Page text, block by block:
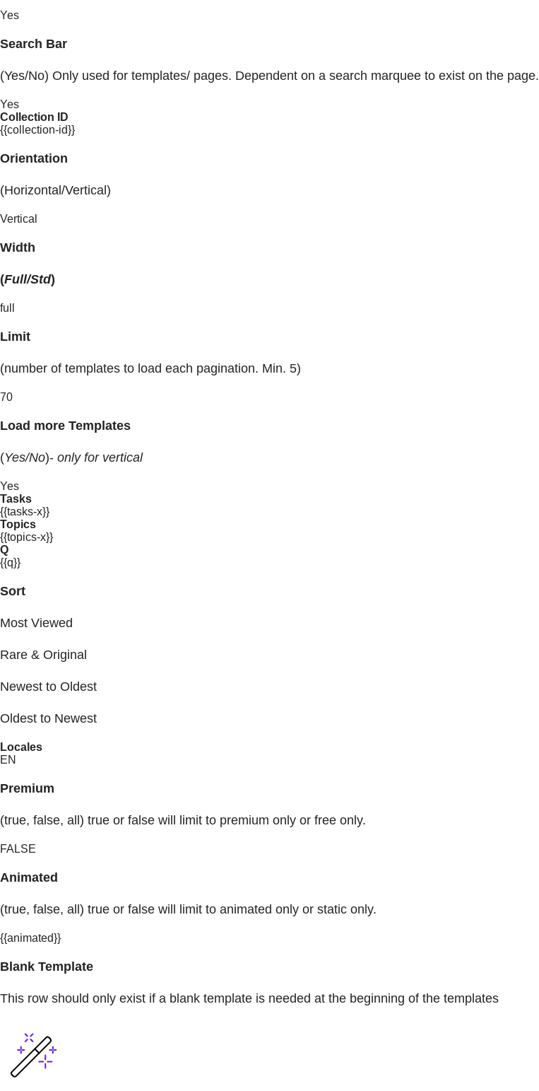
Yes
Search Bar
(Yes/No) Only used for templates/ pages. Dependent on a search marquee to exist on the page.
Yes
Collection ID
{{collection-id}}
Orientation
(Horizontal/Vertical)
Vertical
Width
(Full/Std)
full
Limit
(number of templates to load each pagination. Min. 5)
70
Load more Templates
(Yes/No)- only for vertical
Yes
Tasks
{{tasks-x}}
Topics
{{topics-x}}
Q
{{q}}
Sort
Most Viewed
Rare & Original
Newest to Oldest
Oldest to Newest
Locales
EN
Premium
(true, false, all) true or false will limit to premium only or free only.
FALSE
Animated
(true, false, all) true or false will limit to animated only or static only.
{{animated}}
Blank Template
This row should only exist if a blank template is needed at the beginning of the templates